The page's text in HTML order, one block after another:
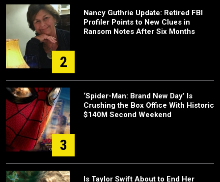
2
Nancy Guthrie Update: Retired FBI
Profiler Points to New Clues in
Ransom Notes After Six Months
3
‘Spider-Man: Brand New Day’ Is
Crushing the Box Office With Historic
$140M Second Weekend
Is Taylor Swift About to End Her